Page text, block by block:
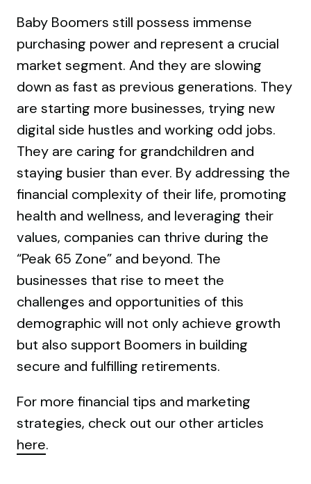
Baby Boomers still possess immense
purchasing power and represent a crucial
market segment. And they are slowing
down as fast as previous generations. They
are starting more businesses, trying new
digital side hustles and working odd jobs.
They are caring for grandchildren and
staying busier than ever. By addressing the
financial complexity of their life, promoting
health and wellness, and leveraging their
values, companies can thrive during the
“Peak 65 Zone” and beyond. The
businesses that rise to meet the
challenges and opportunities of this
demographic will not only achieve growth
but also support Boomers in building
secure and fulfilling retirements.
For more financial tips and marketing
strategies, check out our other articles
here.